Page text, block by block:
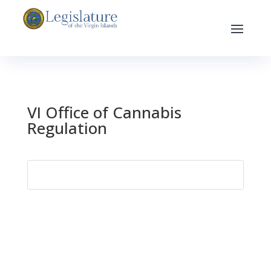
VI Office of Cannabis
Regulation